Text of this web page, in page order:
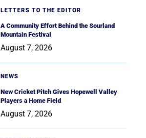
LETTERS TO THE EDITOR
A Community Effort Behind the Sourland
Mountain Festival
August 7, 2026
NEWS
New Cricket Pitch Gives Hopewell Valley
Players a Home Field
August 7, 2026